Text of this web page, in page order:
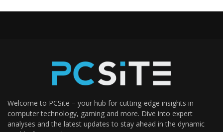
Welcome to PCSite – your hub for cutting-edge insights in
computer technology, gaming and more. Dive into expert
analyses and the latest updates to stay ahead in the dynamic